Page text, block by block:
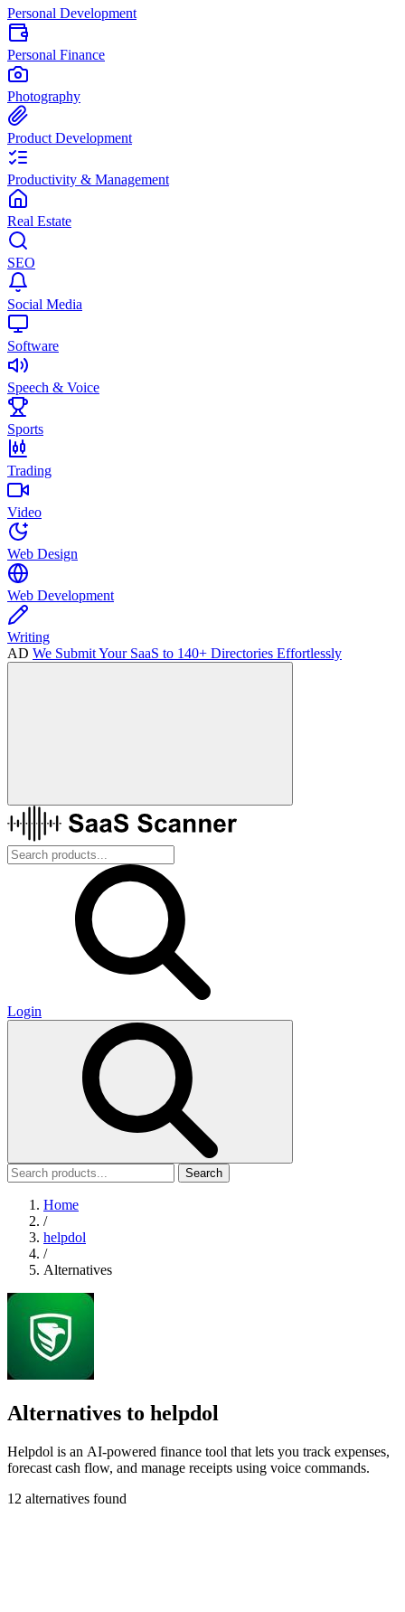
Personal Development
Personal Finance
Photography
Product Development
Productivity & Management
Real Estate
SEO
Social Media
Software
Speech & Voice
Sports
Trading
Video
Web Design
Web Development
Writing
AD We Submit Your SaaS to 140+ Directories Effortlessly
Login
Search
Home
/
helpdol
/
Alternatives
Alternatives to helpdol
Helpdol is an AI-powered finance tool that lets you track expenses,
forecast cash flow, and manage receipts using voice commands.
12 alternatives found